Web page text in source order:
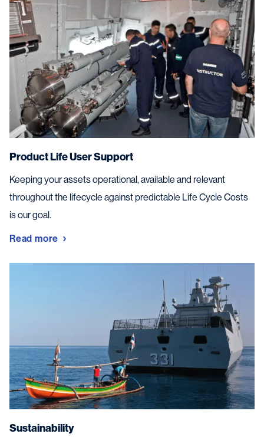
Product Life User Support
Keeping your assets operational, available and relevant
throughout the lifecycle against predictable Life Cycle Costs
is our goal.
Read more
Sustainability